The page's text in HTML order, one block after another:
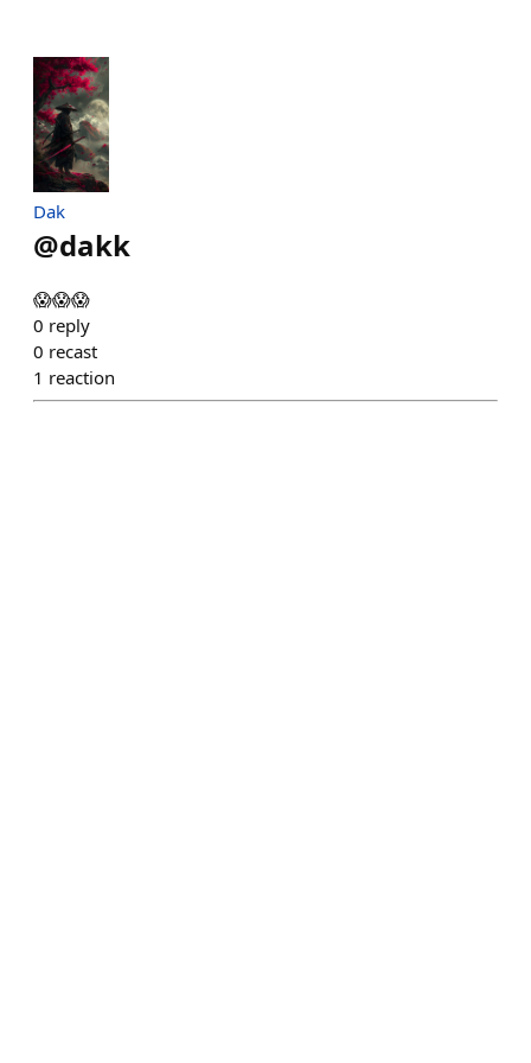
Dak
@dakk
😱😱😱
0 reply
0 recast
1 reaction